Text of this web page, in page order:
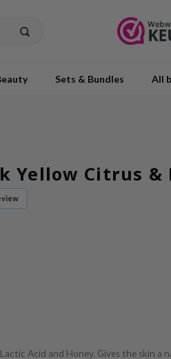
Sets & Bundles All
Yellow Citrus &
Acid and Honey. Gives the skin a